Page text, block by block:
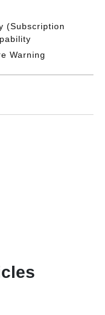
(Subscription
Warning